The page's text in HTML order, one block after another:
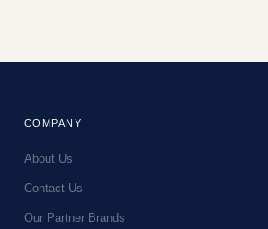
COMPANY
About Us
Contact Us
Our Partner Brands